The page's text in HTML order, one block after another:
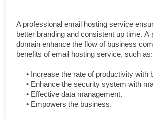
A professional email hosting service
better branding and consistent up time.
domain enhance the flow of business
benefits of email hosting service, such
• Increase the rate of productivity with
• Enhance the security system with
• Effective data management.
• Empowers the business.